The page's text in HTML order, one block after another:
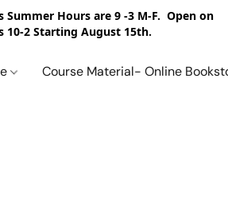
Summer Hours are 9 -3 M-F. Open on
10-2 Starting August 15th.
Course Material- Online